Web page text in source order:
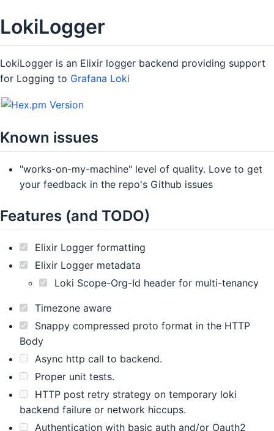
LokiLogger
LokiLogger is an Elixir logger backend providing support
for Logging to Grafana Loki
Known issues
"works-on-my-machine" level of quality. Love to get
your feedback in the repo's Github issues
Features (and TODO)
Elixir Logger formatting
Elixir Logger metadata
Loki Scope-Org-Id header for multi-tenancy
Timezone aware
Snappy compressed proto format in the HTTP
Body
Async http call to backend.
Proper unit tests.
HTTP post retry strategy on temporary loki
backend failure or network hiccups.
Authentication with basic auth and/or Oauth2